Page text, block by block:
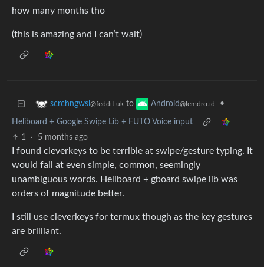
how many months tho
(this is amazing and I can’t wait)
scrchngwsl @feddit.uk to Android@lemdro.id •
Heliboard + Google Swipe Lib + FUTO Voice input
1
· 5 months ago
I found cleverkeys to be terrible at swipe/gesture typing. It
would fail at even simple, common, seemingly
unambiguous words. Heliboard + gboard swipe lib was
orders of magnitude better.
I still use cleverkeys for termux though as the key gestures
are brilliant.